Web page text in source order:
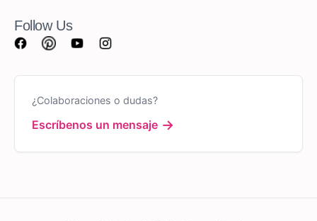
Follow Us
¿Colaboraciones o dudas?
Escríbenos un mensaje →